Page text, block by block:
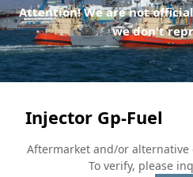
Attention! We are not
we don't
Injector Gp-Fuel
Aftermarket and/or alternative
To verify, please